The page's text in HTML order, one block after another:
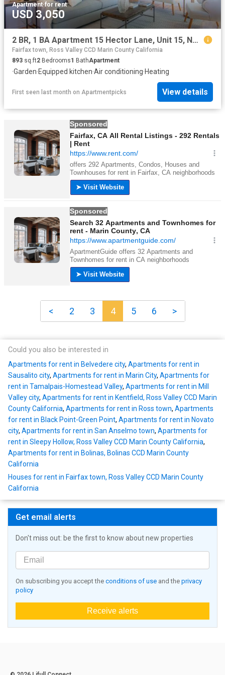
Apartment·for rent
USD 3,050
2 BR, 1 BA Apartment 15 Hector Lane, Unit 15, Novato, CA 94949
Fairfax town, Ross Valley CCD Marin County California
893 sq.ft2 Bedrooms1 BathApartment
·Garden·Equipped kitchen·Air conditioning·Heating
First seen last month on Apartmentpicks View details
< 2 3 4 5 6 >
Could you also be interested in
Apartments for rent in Belvedere city, Apartments for rent in
Sausalito city, Apartments for rent in Marin City, Apartments for
rent in Tamalpais-Homestead Valley, Apartments for rent in Mill
Valley city, Apartments for rent in Kentfield, Ross Valley CCD Marin
County California, Apartments for rent in Ross town, Apartments
for rent in Black Point-Green Point, Apartments for rent in Novato
city, Apartments for rent in San Anselmo town, Apartments for
rent in Sleepy Hollow, Ross Valley CCD Marin County California,
Apartments for rent in Bolinas, Bolinas CCD Marin County
California
Houses for rent in Fairfax town, Ross Valley CCD Marin County
California
Get email alerts
Don't miss out: be the first to know about new properties
On subscribing you accept the conditions of use and the privacy
policy
Receive alerts